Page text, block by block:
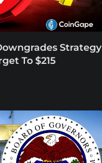
Strategy
To $215